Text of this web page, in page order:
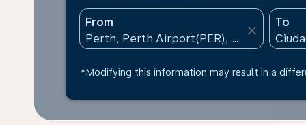
From
close
To
*Modifying this information may result in a